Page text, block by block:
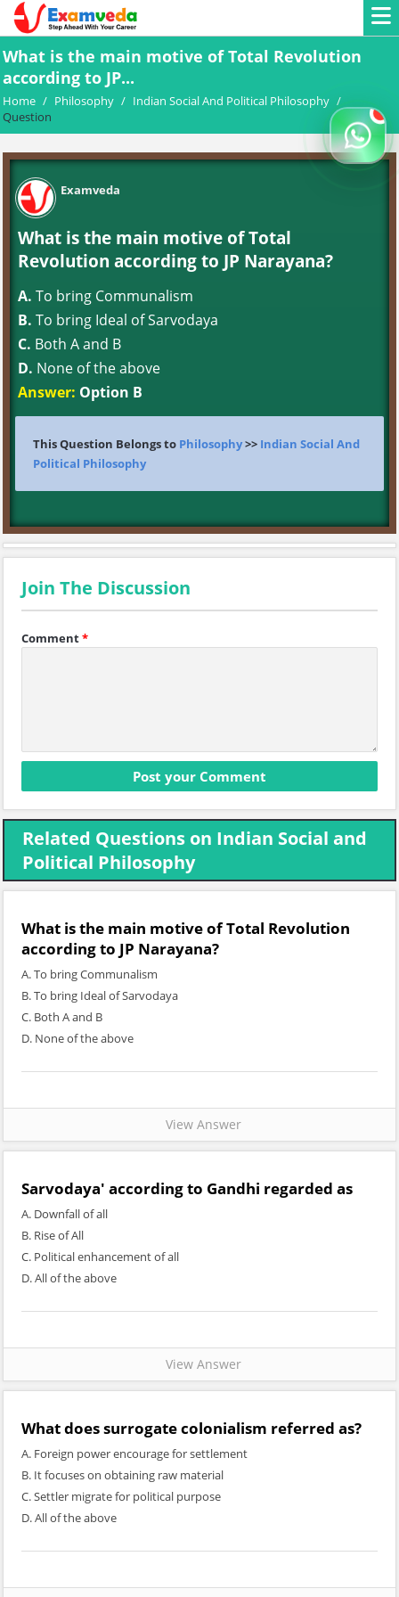
What is the main motive of Total Revolution
according to JP...
Home / Philosophy / Indian Social And Political Philosophy /
Question
Examveda
What is the main motive of Total
Revolution according to JP Narayana?
A. To bring Communalism
B. To bring Ideal of Sarvodaya
C. Both A and B
D. None of the above
Answer: Option B
This Question Belongs to Philosophy>> Indian Social And
Political Philosophy
Join The Discussion
Comment*
Related Questions on Indian Social and
Political Philosophy
What is the main motive of Total Revolution
according to JP Narayana?
A. To bring Communalism
B. To bring Ideal of Sarvodaya
C. Both A and B
D. None of the above
View Answer
Sarvodaya' according to Gandhi regarded as
A. Downfall of all
B. Rise of All
C. Political enhancement of all
D. All of the above
View Answer
What does surrogate colonialism referred as?
A. Foreign power encourage for settlement
B. It focuses on obtaining raw material
C. Settler migrate for political purpose
D. All of the above